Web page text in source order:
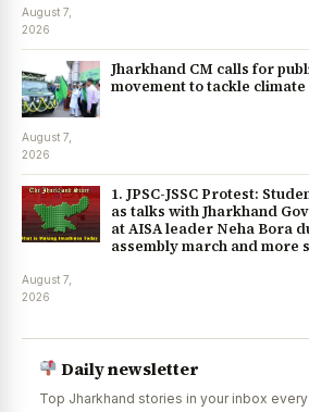
August 7,
2026
Jharkhand CM calls for
movement to tackle climate
August 7,
2026
1. JPSC-JSSC Protest:
as talks with Jharkhand
at AISA leader Neha Bora
assembly march and more
August 7,
2026
Daily newsletter
Top Jharkhand stories in your inbox